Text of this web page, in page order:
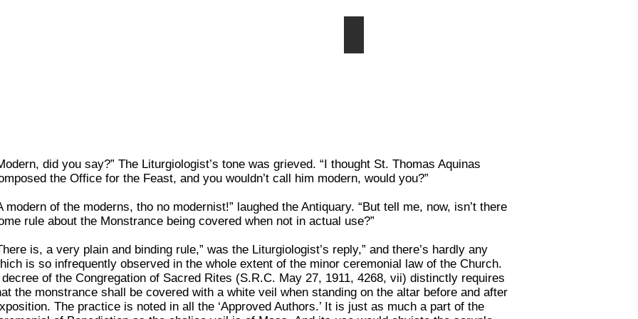
did you say?” The Liturgiologist’s tone was grieved. “I thought St. Thomas Aquinas
the Office for the Feast, and you wouldn’t call him modern, would you?”
modern of the moderns, tho no modernist!” laughed the Antiquary. “But tell me, now, isn’t there
rule about the Monstrance being covered when not in actual use?”
is, a very plain and binding rule,” was the Liturgiologist’s reply,” and there’s hardly any
is so infrequently observed in the whole extent of the minor ceremonial law of the Church.
decree of the Congregation of Sacred Rites (S.R.C. May 27, 1911, 4268, vii) distinctly requires
the monstrance shall be covered with a white veil when standing on the altar before and after
The practice is noted in all the ‘Approved Authors.’ It is just as much a part of the